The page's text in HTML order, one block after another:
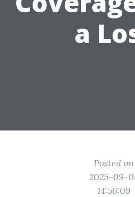
a
Posted on
2025-09-
14:56:09